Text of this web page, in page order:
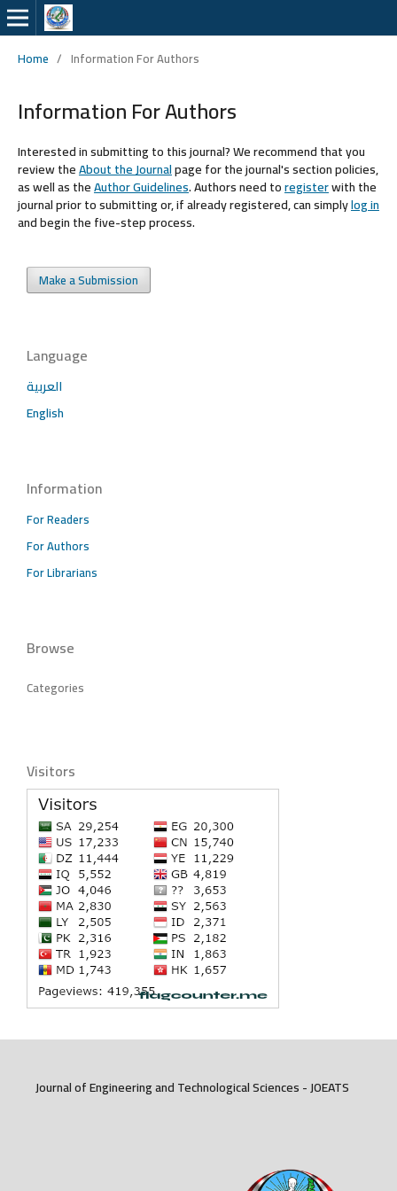
Home / Information For Authors
Information For Authors
Interested in submitting to this journal? We recommend that you
review theAbout the Journalpage for the journal's section policies,
as well as theAuthor Guidelines. Authors need toregisterwith the
journal prior to submitting or, if already registered, can simplylog in
and begin the five-step process.
Make a Submission
Language
العربية
English
Information
For Readers
For Authors
For Librarians
Browse
Categories
Visitors
Journal of Engineering and Technological Sciences - JOEATS